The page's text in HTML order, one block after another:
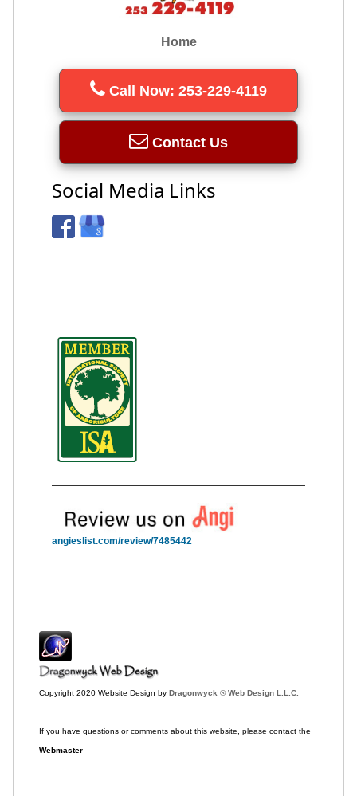
Home
Call Now: 253-229-4119
Contact Us
Social Media Links
angieslist.com/review/7485442
Copyright 2020 Website Design by Dragonwyck ® Web Design L.L.C.
If you have questions or comments about this website, please contact the
Webmaster